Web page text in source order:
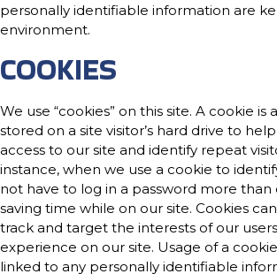
personally identifiable information are
environment.
COOKIES
We use “cookies” on this site. A cookie is
stored on a site visitor’s hard drive to
access to our site and identify repeat
instance, when we use a cookie to
not have to log in a password more
saving time while on our site. Cookies
track and target the interests of our
experience on our site. Usage of a
linked to any personally identifiable